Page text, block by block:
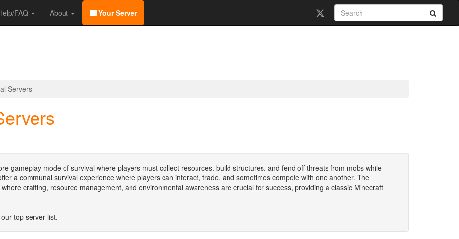
FAQ About Your Server
Servers
gameplay mode of survival where players must collect resources, build structures, and fend off threats from mobs while
a communal survival experience where players can interact, trade, and sometimes compete with one another. The
crafting, resource management, and environmental awareness are crucial for success, providing a classic Minecraft
top server list.